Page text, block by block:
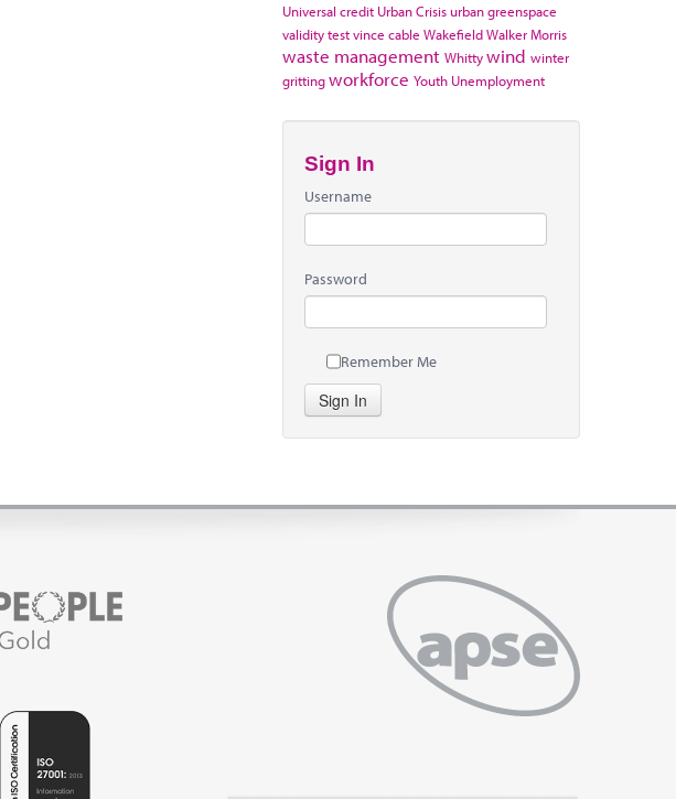
Universal credit Urban Crisis urban greenspace
validity testvince cable WakefieldWalker Morris
waste management Whittywind winter
grittingworkforce Youth Unemployment
Sign In
Username
Password
Remember Me
Sign In